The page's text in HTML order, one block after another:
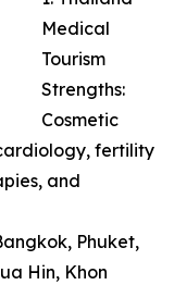
Medical
Tourism
Strengths:
Cosmetic
fertility
and
Phuket,
Hin, Khon